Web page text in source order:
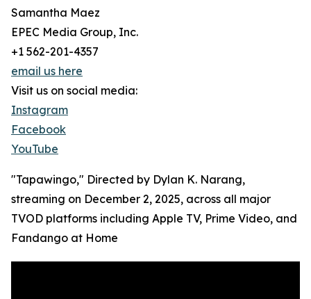
Samantha Maez
EPEC Media Group, Inc.
+1 562-201-4357
email us here
Visit us on social media:
Instagram
Facebook
YouTube
"Tapawingo," Directed by Dylan K. Narang,
streaming on December 2, 2025, across all major
TVOD platforms including Apple TV, Prime Video, and
Fandango at Home